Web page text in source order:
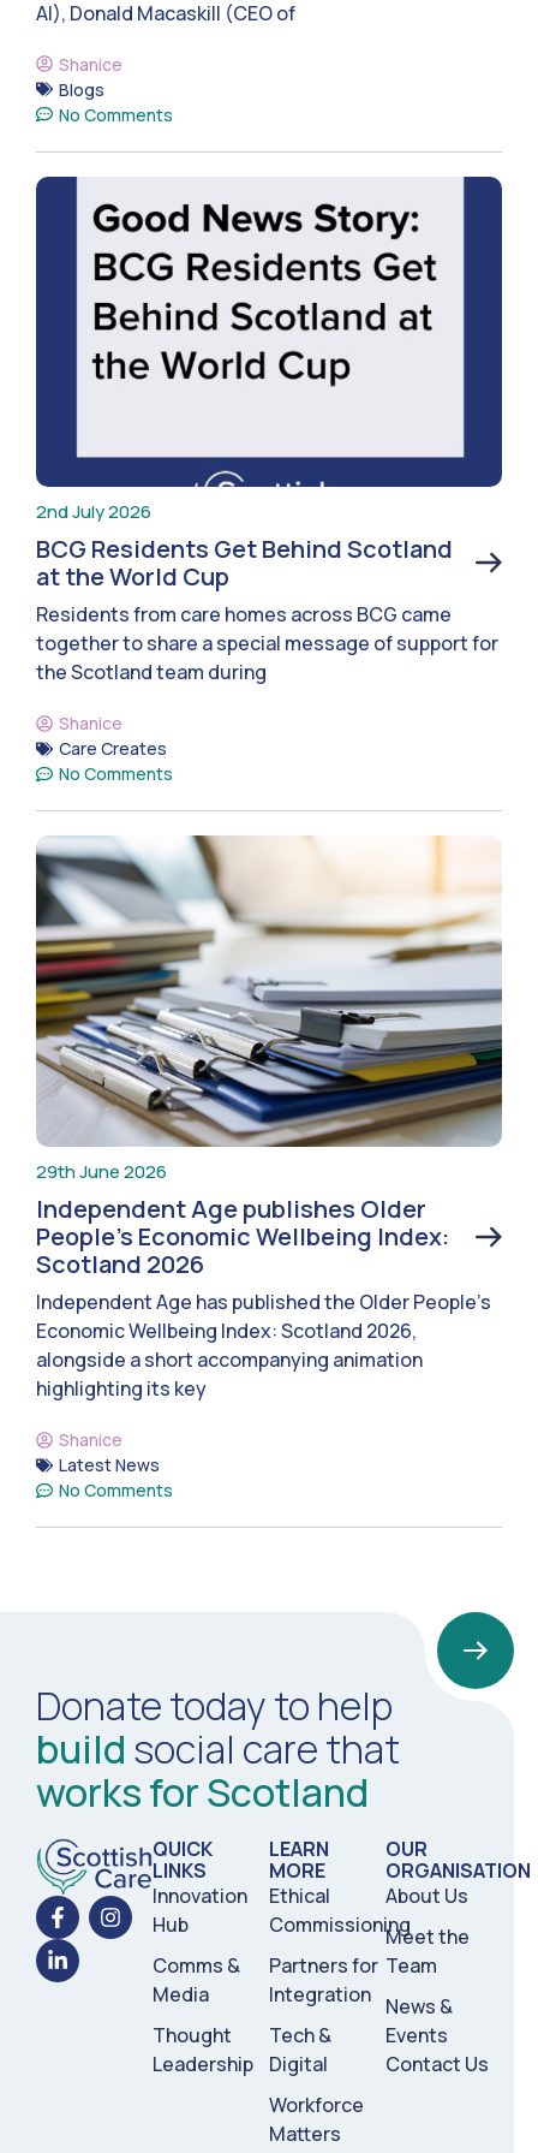
AI), Donald Macaskill (CEO of
Shanice
Blogs
No Comments
2nd July 2026
BCG Residents Get Behind Scotland
at the World Cup
Residents from care homes across BCG came
together to share a special message of support for
the Scotland team during
Shanice
Care Creates
No Comments
29th June 2026
Independent Age publishes Older
People’s Economic Wellbeing Index:
Scotland 2026
Independent Age has published the Older People’s
Economic Wellbeing Index: Scotland 2026,
alongside a short accompanying animation
highlighting its key
Shanice
Latest News
No Comments
Donate today to help
build social care that
works for Scotland
QUICK
LINKS
Innovation
Hub
Comms &
Media
Thought
Leadership
LEARN
MORE
Ethical
Commissioning
Partners for
Integration
Tech &
Digital
Workforce
Matters
OUR
ORGANISATION
About Us
Meet the
Team
News &
Events
Contact Us